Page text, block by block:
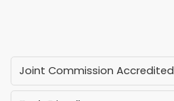
Joint Commission Accredited